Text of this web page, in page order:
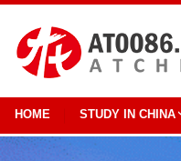
HOME STUDY IN CHINA